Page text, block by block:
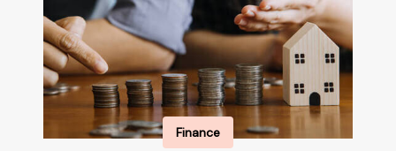
Finance